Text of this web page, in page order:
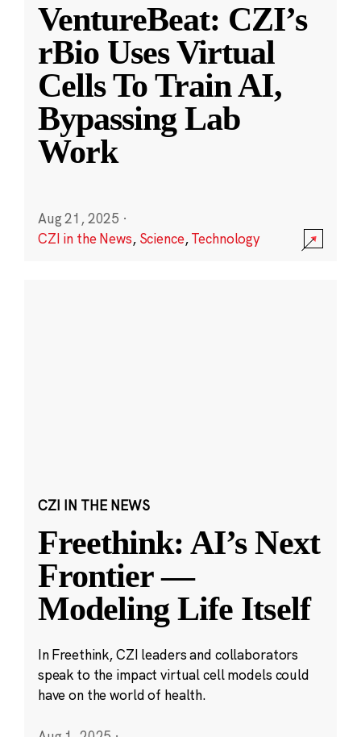
VentureBeat: CZI’s
rBio Uses Virtual
Cells To Train AI,
Bypassing Lab
Work
Aug 21, 2025 ·
CZI in the News, Science,Technology
CZI IN THE NEWS
Freethink: AI’s Next
Frontier —
Modeling Life Itself
In Freethink, CZI leaders and collaborators
speak to the impact virtual cell models could
have on the world of health.